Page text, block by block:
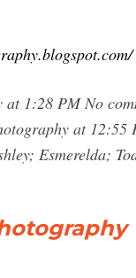
1:28 PM No
at
Esmerelda;